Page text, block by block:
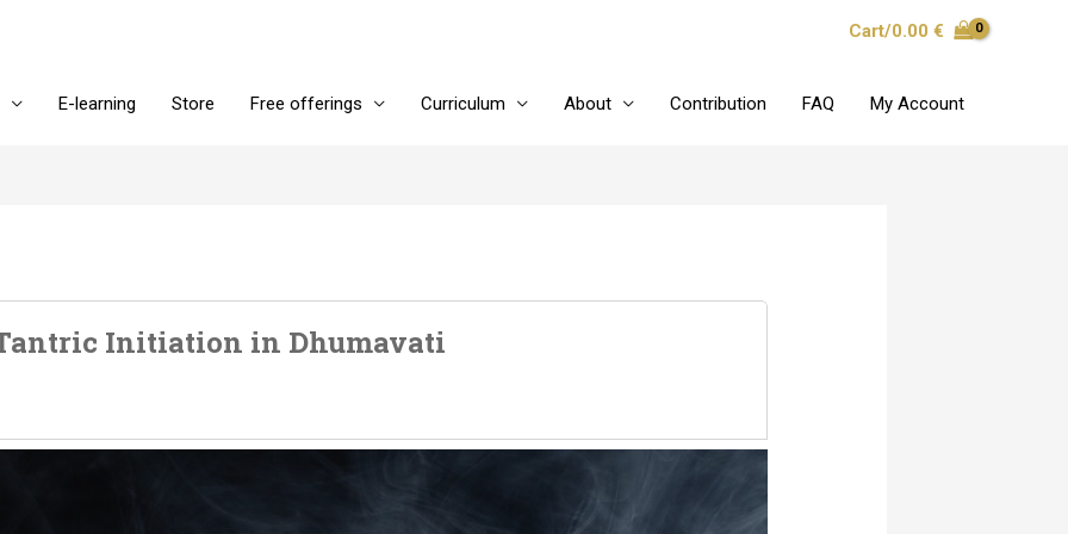
Cart/0.00 €
E-learning Store Free offerings Curriculum About Contribution FAQ My Account
Initiation in Dhumavati